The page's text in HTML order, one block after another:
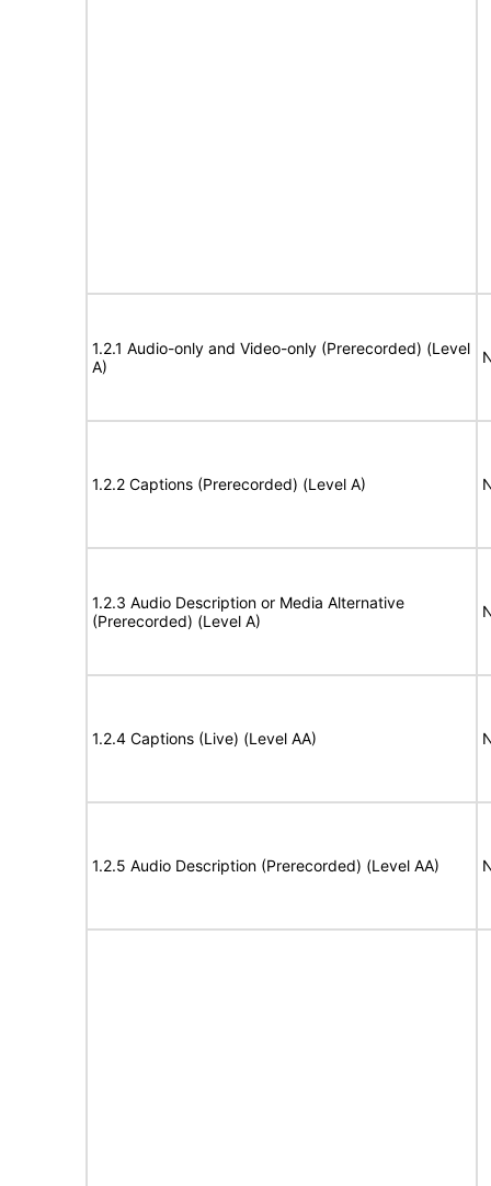
1.2.1 Audio-only and Video-only (Prerecorded) (Level
A)
1.2.2 Captions (Prerecorded) (Level A)
1.2.3 Audio Description or Media Alternative
(Prerecorded) (Level A)
1.2.4 Captions (Live) (Level AA)
1.2.5 Audio Description (Prerecorded) (Level AA)